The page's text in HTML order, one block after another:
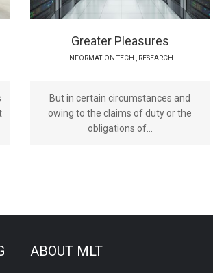
Greater Pleasures
INFORMATION TECH RESEARCH
But in certain circumstances and
owing to the claims of duty or the
obligations of...
ABOUT MLT